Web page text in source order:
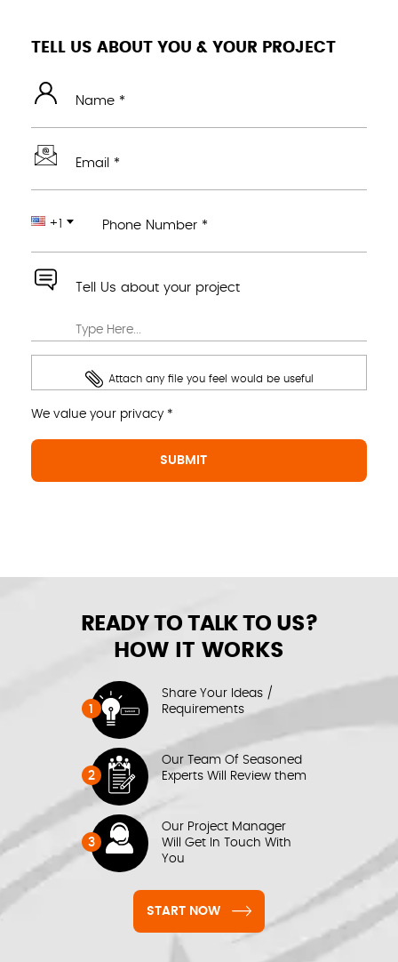
TELL US ABOUT YOU & YOUR PROJECT
Name *
Email *
+1 Phone Number *
Tell Us about your project
Attach any file you feel would be useful
We value your privacy *
READY TO TALK TO US?
HOW IT WORKS
1
Share Your Ideas /
Requirements
2
Our Team Of Seasoned
Experts Will Review them
3
Our Project Manager
Will Get In Touch With
You
START NOW